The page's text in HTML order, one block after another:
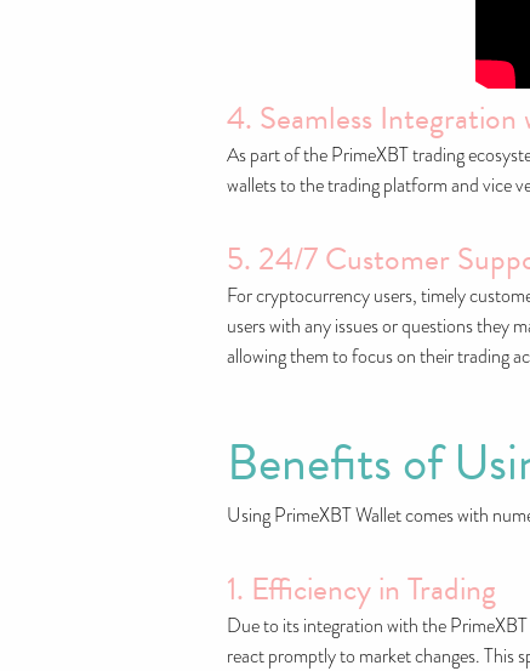
4. Seamless Integration
As part of the PrimeXBT trading
wallets to the trading platform and vice
5. 24/7 Customer
For cryptocurrency users, timely
users with any issues or questions they
allowing them to focus on their trading
Benefits of
Using PrimeXBT Wallet comes with
1. Efficiency in Trading
Due to its integration with the
react promptly to market changes. This